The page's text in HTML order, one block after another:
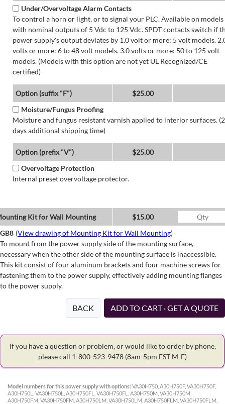
Under/Overvoltage Alarm Contacts
To control a horn or light, or to signal your PLC. Available on models
with nominal outputs of 5 Vdc to 125 Vdc. SPDT contacts switch if
power supply's output deviates by 1.0 volt or more: 5 volt models.
volts or more: 6 to 48 volt models. 3.0 volts or more: 50 to 125 volt
models. (Models with this option are not yet UL Recognized/CE
certified)
Option (suffix "F")
$25.00
Moisture/Fungus Proofing
Moisture and fungus resistant varnish applied to interior surfaces. (2
days additional shipping time)
Option (prefix "V")
$25.00
Overvoltage Protection
Internal preset overvoltage protector.
Kit for Wall Mounting
$15.00
GB8 (View drawing of Mounting Kit for Wall Mounting)
To mount from the power supply side of the mounting surface,
necessary when the other side of the mounting surface is inaccessible.
This kit consist of four aluminum brackets and four machine screws for
fastening them to the power supply, effectively adding mounting flanges
to the power supply.
BACK ADD TO CART · GET A QUOTE
If you have a question or problem, or would like to order by phone,
please call 1-800-523-9478 (8am-5pm EST M-F)
Model numbers for this power supply with options: VA30H750, A30H750F, VA30H750F,
A30H750L, VA30H750L, A30H750FL, VA30H750FL, A30H750M, VA30H750M,
A30H750FM, VA30H750FM, A30H750LM, VA30H750LM, A30H750FLM, VA30H750FLM,